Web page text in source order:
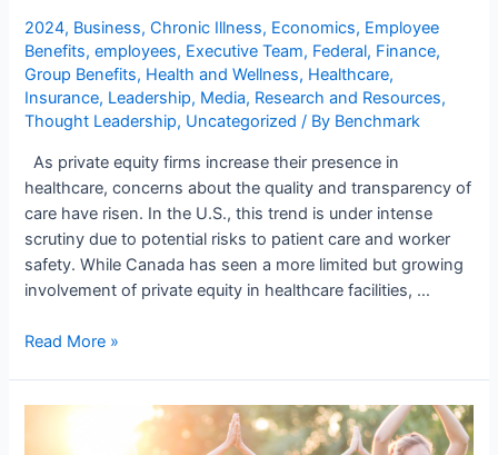
2024, Business,Chronic Illness, Economics, Employee
Benefits,employees, Executive Team, Federal, Finance,
Group Benefits, Health and Wellness, Healthcare,
Insurance, Leadership, Media, Research and Resources,
Thought Leadership, Uncategorized / By Benchmark
As private equity firms increase their presence in
healthcare, concerns about the quality and transparency of
care have risen. In the U.S., this trend is under intense
scrutiny due to potential risks to patient care and worker
safety. While Canada has seen a more limited but growing
involvement of private equity in healthcare facilities, …
Read More »